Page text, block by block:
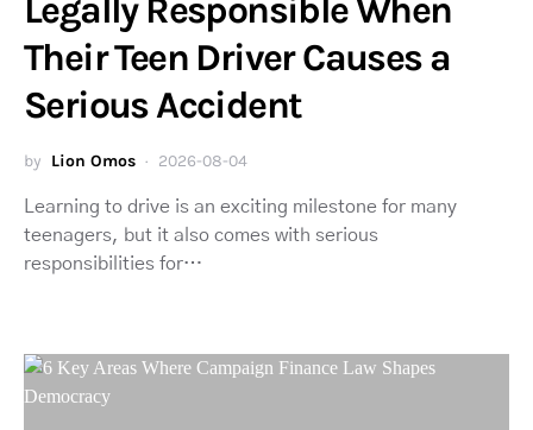
Legally Responsible When
Their Teen Driver Causes a
Serious Accident
by Lion Omos 2026-08-04
Learning to drive is an exciting milestone for many
teenagers, but it also comes with serious
responsibilities for…